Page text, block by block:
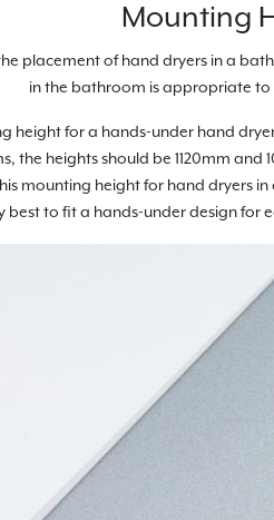
Mounting
placement of hand dryers in a
in the bathroom is appropriate to
for a hands-under hand
heights should be 1120mm
height for hand dryers in
best to fit a hands-under design